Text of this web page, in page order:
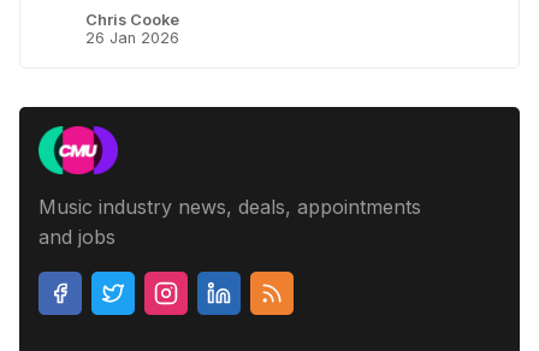
Chris Cooke
26 Jan 2026
Music industry news, deals, appointments
and jobs